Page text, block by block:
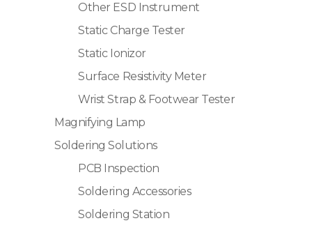
Other ESD Instrument
Static Charge Tester
Static Ionizor
Surface Resistivity Meter
Wrist Strap & Footwear Tester
Magnifying Lamp
Soldering Solutions
PCB Inspection
Soldering Accessories
Soldering Station